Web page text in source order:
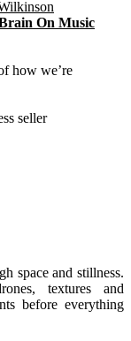
On Music
how we’re
space and stillness.
textures and
before everything